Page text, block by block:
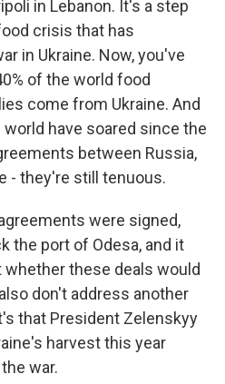
in Lebanon. It's a step
crisis that has
in Ukraine. Now, you've
of the world food
come from Ukraine. And
have soared since the
between Russia,
- they're still tenuous.
were signed,
the port of Odesa, and it
these deals would
don't address another
that President Zelenskyy
harvest this year
war.